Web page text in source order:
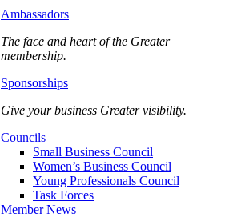
Ambassadors
The face and heart of the Greater
membership.
Sponsorships
Give your business Greater visibility.
Councils
Small Business Council
Women’s Business Council
Young Professionals Council
Task Forces
Member News